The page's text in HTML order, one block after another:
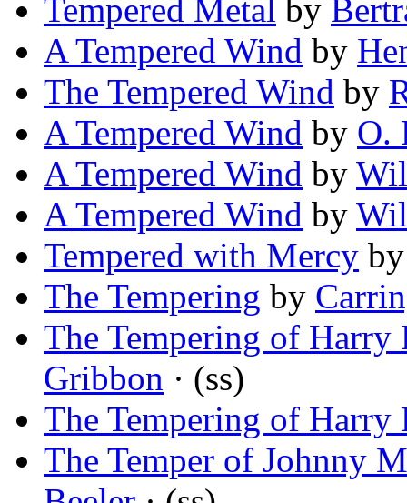
Tempered Metal by
A Tempered Wind by
The Tempered Wind by
A Tempered Wind by O.
A Tempered Wind by
A Tempered Wind by
Tempered with Mercy
The Tempering by
The Tempering of Harry
Gribbon · (ss)
The Tempering of Harry
The Temper of Johnny